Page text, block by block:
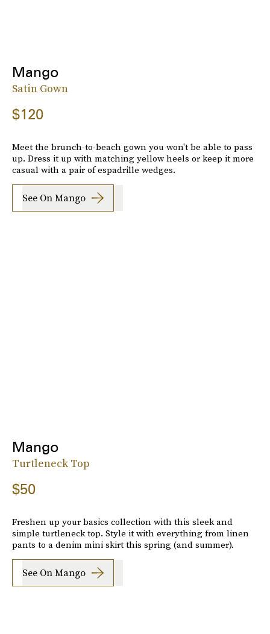
Mango
Satin Gown
$120
Meet the brunch-to-beach gown you won't be able to pass
up. Dress it up with matching yellow heels or keep it more
casual with a pair of espadrille wedges.
See On Mango
Mango
Turtleneck Top
$50
Freshen up your basics collection with this sleek and
simple turtleneck top. Style it with everything from linen
pants to a denim mini skirt this spring (and summer).
See On Mango